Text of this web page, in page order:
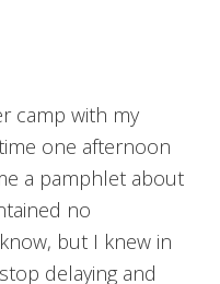
camp with my
one afternoon
a pamphlet about
no
but I knew in
delaying and